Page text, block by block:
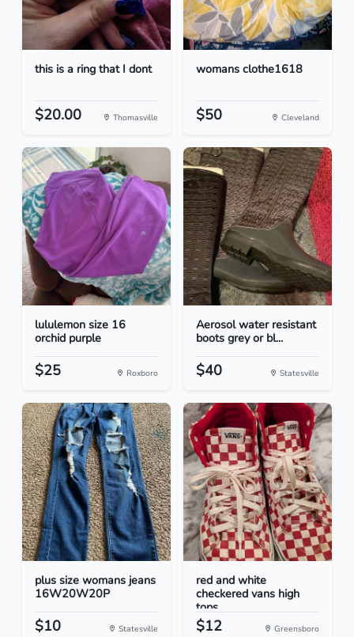
this is a ring that I dont
$20.00 Thomasville
womans clothe1618
$50 Cleveland
lululemon size 16
orchid purple
$25 Roxboro
Aerosol water resistant
boots grey or bl...
$40 Statesville
plus size womans jeans
16W20W20P
$10 Statesville
red and white
checkered vans high
tops
$12 Greensboro